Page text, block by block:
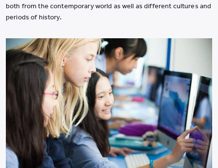
both from the contemporary world as well as different cultures and
periods of history.